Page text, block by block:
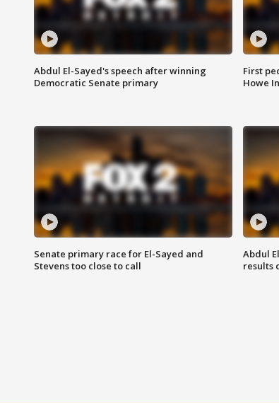
Abdul El-Sayed's speech after winning
Democratic Senate primary
First
Howe
Senate primary race for El-Sayed and
Stevens too close to call
Abdul
results